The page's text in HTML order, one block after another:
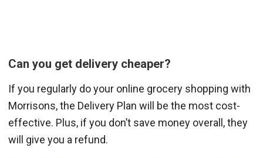
Can you get delivery cheaper?
If you regularly do your online grocery shopping with
Morrisons, the Delivery Plan will be the most cost-
effective. Plus, if you don’t save money overall, they
will give you a refund.